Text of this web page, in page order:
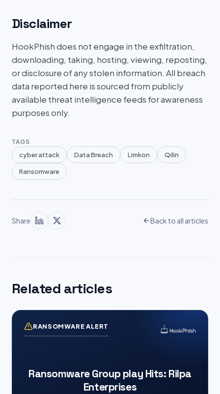
Disclaimer
HookPhish does not engage in the exfiltration,
downloading, taking, hosting, viewing, reposting,
or disclosure of any stolen information. All breach
data reported here is sourced from publicly
available threat intelligence feeds for awareness
purposes only.
TAGS
cyber attack Data Breach Limkon Qilin
Ransomware
Share Back to all articles
Related articles
RANSOMWARE ALERT
Ransomware Group play Hits: Rilpa
Enterprises